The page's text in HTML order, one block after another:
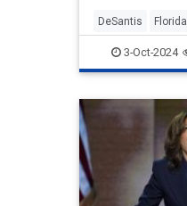
DeSantis Florida
3-Oct-2024